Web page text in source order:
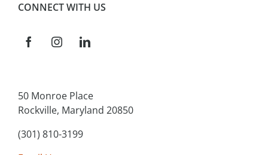
CONNECT WITH US
50 Monroe Place
Rockville, Maryland 20850
(301) 810-3199